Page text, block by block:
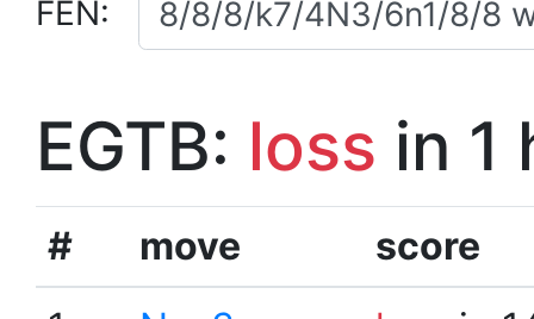
FEN:
EGTB: loss in 1
# move
score